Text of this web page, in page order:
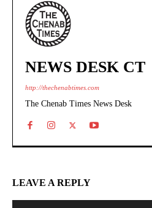
NEWS DESK CT
http://thechenabtimes.com
The Chenab Times News Desk
LEAVE A REPLY